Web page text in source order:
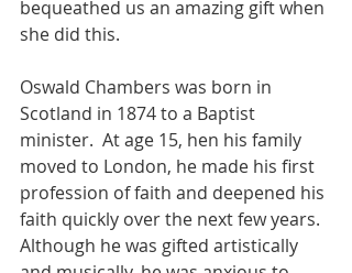
bequeathed us an amazing gift when
she did this.
Oswald Chambers was born in
Scotland in 1874 to a Baptist
minister.  At age 15, hen his family
moved to London, he made his first
profession of faith and deepened his
faith quickly over the next few years.
Although he was gifted artistically